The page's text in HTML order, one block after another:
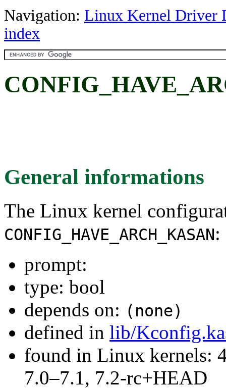
Navigation: Linux Kernel Driver
index
General informations
The Linux kernel
CONFIG_HAVE_ARCH_KASAN:
prompt:
type: bool
depends on: (none)
defined in lib/
found in Linux kernels:
7.0–7.1, 7.2-rc+HEAD